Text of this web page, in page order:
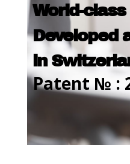
World-
Developed
in
Patent № :